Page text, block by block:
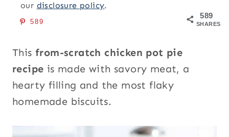
our disclosure policy.
589
SHARES
589
This from-scratch chicken pot pie
recipe is made with savory meat, a
hearty filling and the most flaky
homemade biscuits.